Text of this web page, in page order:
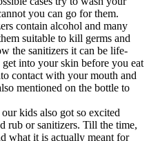
you can go for them.
contain alcohol and many
suitable to kill germs and
the sanitizers it can be life-
into your skin before you eat
contact with your mouth and
mentioned on the bottle to
kids also got so excited
rub or sanitizers. Till the time,
what it is actually meant for